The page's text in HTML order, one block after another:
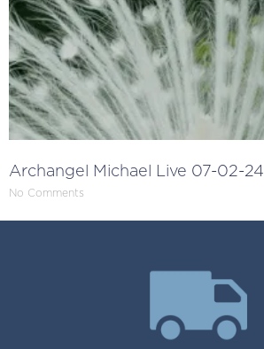
Archangel Michael Live 07-02-24
No Comments